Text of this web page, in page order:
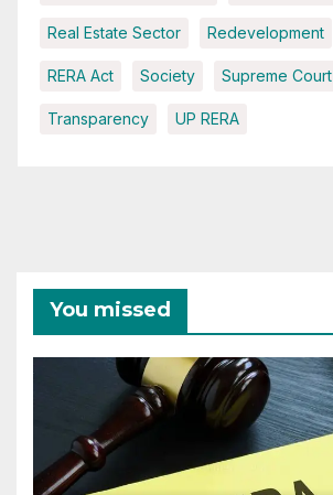
Real Estate Sector Redevelopment
RERA Act Society Supreme Court
Transparency UP RERA
You missed